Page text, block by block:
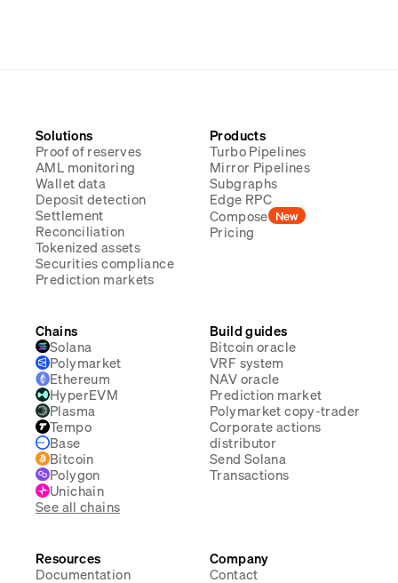
Solutions
Proof of reserves
AML monitoring
Wallet data
Deposit detection
Settlement
Reconciliation
Tokenized assets
Securities compliance
Prediction markets
Products
Turbo Pipelines
Mirror Pipelines
Subgraphs
Edge RPC
Compose New
Pricing
Chains
Solana
Polymarket
Ethereum
HyperEVM
Plasma
Tempo
Base
Bitcoin
Polygon
Unichain
See all chains
Build guides
Bitcoin oracle
VRF system
NAV oracle
Prediction market
Polymarket copy-trader
Corporate actions
distributor
Send Solana
Transactions
Resources
Documentation
Company
Contact